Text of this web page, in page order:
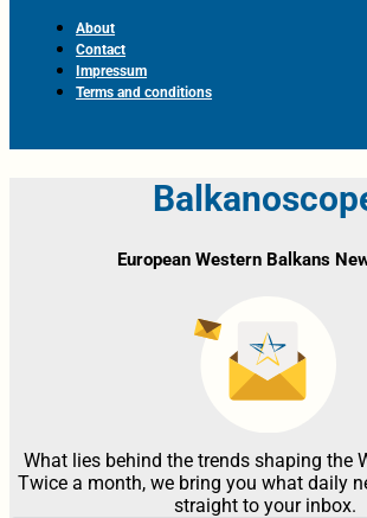
About
Contact
Impressum
Terms and conditions
European Western Balkans
What lies behind the trends shaping the
Twice a month, we bring you what daily
straight to your inbox.